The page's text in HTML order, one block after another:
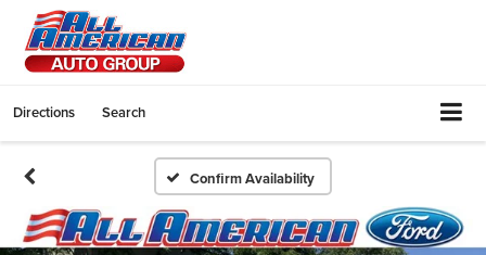
Directions Search
Confirm Availability